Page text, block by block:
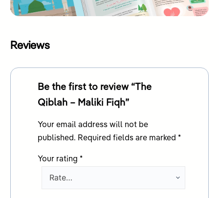
Reviews
Be the first to review “The
Qiblah – Maliki Fiqh”
Your email address will not be
published. Required fields are marked *
Your rating *